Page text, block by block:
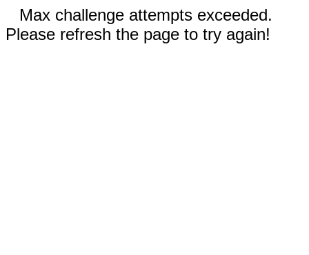
Max challenge attempts exceeded.
Please refresh the page to try again!